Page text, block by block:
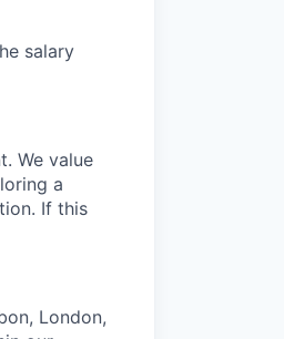
salary
We value
a
If this
London,